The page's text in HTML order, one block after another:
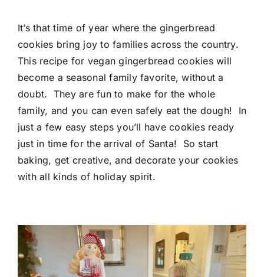
It’s that time of year where the gingerbread
cookies bring joy to families across the country.
This recipe for vegan gingerbread cookies will
become a seasonal family favorite, without a
doubt. They are fun to make for the whole
family, and you can even safely eat the dough! In
just a few easy steps you’ll have cookies ready
just in time for the arrival of Santa! So start
baking, get creative, and decorate your cookies
with all kinds of holiday spirit.